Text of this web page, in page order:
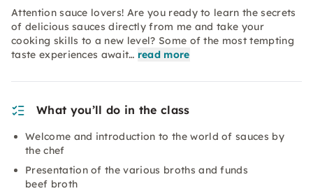
Attention sauce lovers! Are you ready to learn the secrets
of delicious sauces directly from me and take your
cooking skills to a new level? Some of the most tempting
taste experiences await… read more
What you’ll do in the class
Welcome and introduction to the world of sauces by
the chef
Presentation of the various broths and funds
beef broth